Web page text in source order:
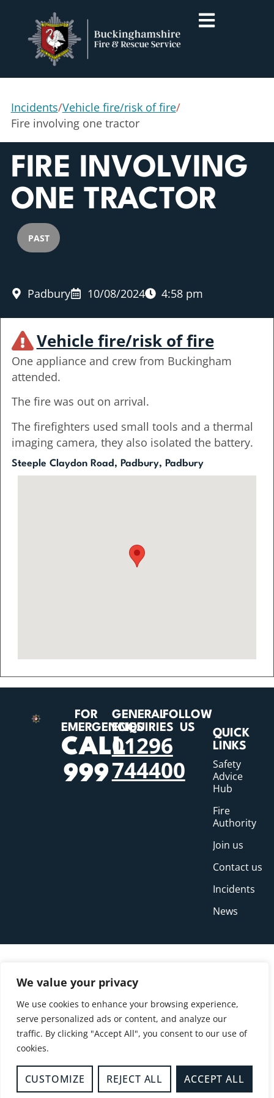
We value your privacy
We use cookies to enhance your browsing experience,
serve personalized ads or content, and analyze our
traffic. By clicking "Accept All", you consent to our use of
cookies.
CUSTOMIZE REJECT ALL ACCEPT ALL
Incidents/Vehicle fire/risk of fire/
Fire involving one tractor
FIRE INVOLVING
ONE TRACTOR
PAST
Padbury 10/08/2024 4:58 pm
Vehicle fire/risk of fire
One appliance and crew from Buckingham
attended.
The fire was out on arrival.
The firefighters used small tools and a thermal
imaging camera, they also isolated the battery.
Steeple Claydon Road, Padbury, Padbury
FOR
EMERGENCIES
CALL
999
GENERAL
ENQUIRIES
01296
744400
FOLLOW
US
QUICK
LINKS
Safety
Advice
Hub
Fire
Authority
Join us
Contact us
Incidents
News
© Copyright Buckinghamshire Fire and Rescue
Service 2026
Privacy
Cookies Accessibility Statement